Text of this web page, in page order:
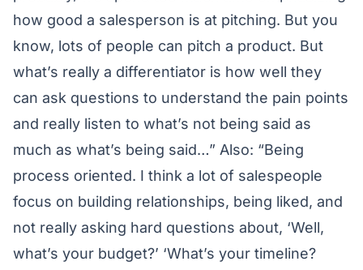
how good a salesperson is at pitching. But you
know, lots of people can pitch a product. But
what’s really a differentiator is how well they
can ask questions to understand the pain points
and really listen to what’s not being said as
much as what’s being said…” Also: “Being
process oriented. I think a lot of salespeople
focus on building relationships, being liked, and
not really asking hard questions about, ‘Well,
what’s your budget?’ ‘What’s your timeline?